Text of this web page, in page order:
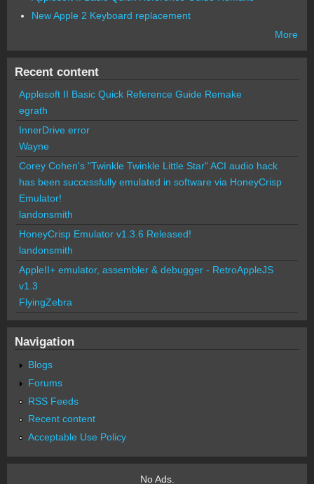
New Apple 2 Keyboard replacement
More
Recent content
Applesoft II Basic Quick Reference Guide Remake
egrath
InnerDrive error
Wayne
Corey Cohen's "Twinkle Twinkle Little Star" ACI audio hack
has been successfully emulated in software via HoneyCrisp
Emulator!
landonsmith
HoneyCrisp Emulator v1.3.6 Released!
landonsmith
AppleII+ emulator, assembler & debugger - RetroAppleJS
v1.3
FlyingZebra
Navigation
Blogs
Forums
RSS Feeds
Recent content
Acceptable Use Policy
No Ads.